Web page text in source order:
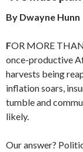
By Dwayne Hunn
FOR MORE
once-produc­tive
harvests being
inflation soars,
tumble and
likely.
Our answer?